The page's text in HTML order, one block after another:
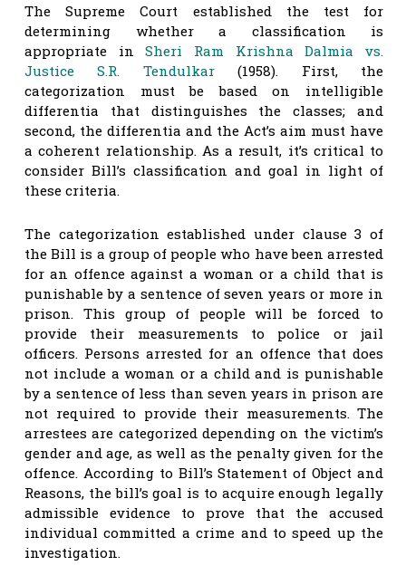
The Supreme Court established the test for
determining whether a classification is
appropriate inSheri Ram Krishna Dalmia vs.
Justice S.R. Tendulkar(1958). First, the
categorization must be based on intelligible
differentia that distinguishes the classes; and
second, the differentia and the Act’s aim must have
a coherent relationship. As a result, it’s critical to
consider Bill’s classification and goal in light of
these criteria.
The categorization established under clause 3 of
the Bill is a group of people who have been arrested
for an offence against a woman or a child that is
punishable by a sentence of seven years or more in
prison. This group of people will be forced to
provide their measurements to police or jail
officers. Persons arrested for an offence that does
not include a woman or a child and is punishable
by a sentence of less than seven years in prison are
not required to provide their measurements. The
arrestees are categorized depending on the victim’s
gender and age, as well as the penalty given for the
offence. According to Bill’s Statement of Object and
Reasons, the bill’s goal is to acquire enough legally
admissible evidence to prove that the accused
individual committed a crime and to speed up the
investigation.